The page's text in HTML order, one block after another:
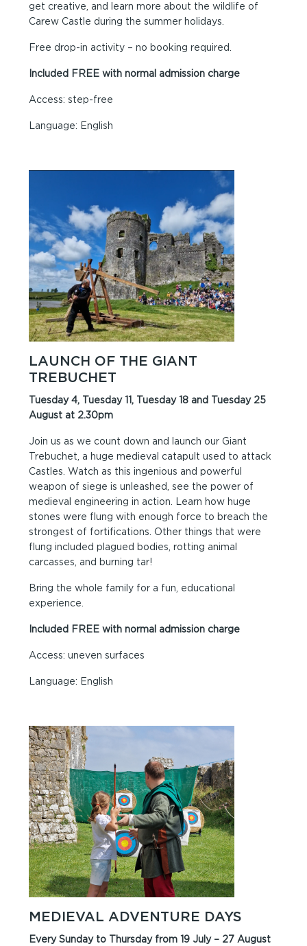
get creative, and learn more about the wildlife of
Carew Castle during the summer holidays.
Free drop-in activity – no booking required.
Included FREE with normal admission charge
Access: step-free
Language: English
LAUNCH OF THE GIANT
TREBUCHET
Tuesday 4, Tuesday 11, Tuesday 18 and Tuesday 25
August at 2.30pm
Join us as we count down and launch our Giant
Trebuchet, a huge medieval catapult used to attack
Castles. Watch as this ingenious and powerful
weapon of siege is unleashed, see the power of
medieval engineering in action. Learn how huge
stones were flung with enough force to breach the
strongest of fortifications. Other things that were
flung included plagued bodies, rotting animal
carcasses, and burning tar!
Bring the whole family for a fun, educational
experience.
Included FREE with normal admission charge
Access: uneven surfaces
Language: English
MEDIEVAL ADVENTURE DAYS
Every Sunday to Thursday from 19 July – 27 August